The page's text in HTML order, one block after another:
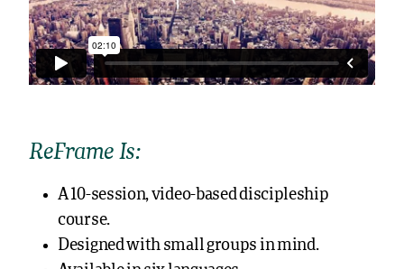
ReFrame Is:
A 10-session, video-based discipleship
course.
Designed with small groups in mind.